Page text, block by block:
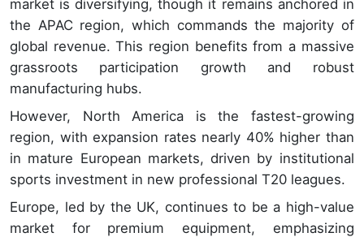
market is diversifying, though it remains anchored in
the APAC region, which commands the majority of
global revenue. This region benefits from a massive
grassroots participation growth and robust
manufacturing hubs.
However, North America is the fastest-growing
region, with expansion rates nearly 40% higher than
in mature European markets, driven by institutional
sports investment in new professional T20 leagues.
Europe, led by the UK, continues to be a high-value
market for premium equipment, emphasizing